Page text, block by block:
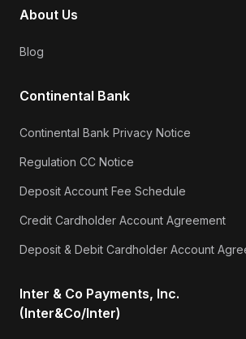
About Us
Blog
Continental Bank
Continental Bank Privacy Notice
Regulation CC Notice
Deposit Account Fee Schedule
Credit Cardholder Account Agreement
Deposit & Debit Cardholder Account
Inter & Co Payments, Inc.
(Inter&Co/Inter)